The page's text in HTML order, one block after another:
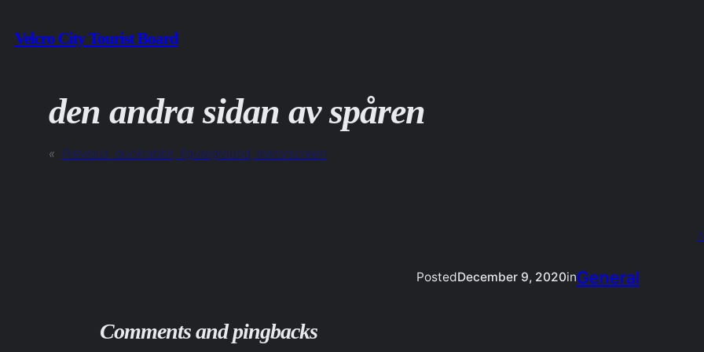
to
Velcro City Tourist Board
den andra sidan av spåren
« Previous: duckrabbit, figureground, mirrorscreen
PostedDecember 9, 2020inGeneral
Comments and pingbacks